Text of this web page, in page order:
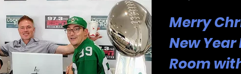
Merry
New Year
Room